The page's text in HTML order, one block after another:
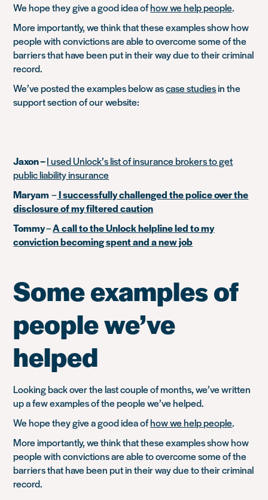
We hope they give a good idea ofhow we help people.
More importantly, we think that these examples show how
people with convictions are able to overcome some of the
barriers that have been put in their way due to their criminal
record.
We’ve posted the examples below ascase studiesin the
support section of our website:
Jaxon –I used Unlock’s list of insurance brokers to get
public liability insurance
Maryam–I successfully challenged the police over the
disclosure of my filtered caution
Tommy–A call to the Unlock helpline led to my
conviction becoming spent and a new job
Some examples of
people we’ve
helped
Looking back over the last couple of months, we’ve written
up a few examples of the people we’ve helped.
We hope they give a good idea ofhow we help people.
More importantly, we think that these examples show how
people with convictions are able to overcome some of the
barriers that have been put in their way due to their criminal
record.